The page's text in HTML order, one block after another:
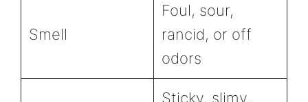
Smell
Foul, sour,
rancid, or off
odors
Sticky, slimy,